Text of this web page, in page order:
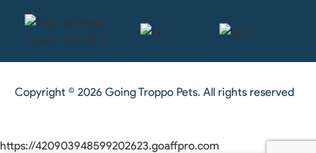
Copyright © 2026 Going Troppo Pets. All rights reserved
https://420903948599202623.goaffpro.com